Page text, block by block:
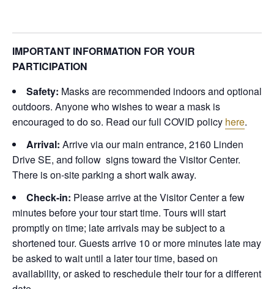
IMPORTANT INFORMATION FOR YOUR
PARTICIPATION
Safety: Masks are recommended indoors and optional
outdoors. Anyone who wishes to wear a mask is
encouraged to do so. Read our full COVID policy here.
Arrival: Arrive via our main entrance, 2160 Linden
Drive SE, and follow signs toward the Visitor Center.
There is on-site parking a short walk away.
Check-in: Please arrive at the Visitor Center a few
minutes before your tour start time. Tours will start
promptly on time; late arrivals may be subject to a
shortened tour. Guests arrive 10 or more minutes late may
be asked to wait until a later tour time, based on
availability, or asked to reschedule their tour for a different